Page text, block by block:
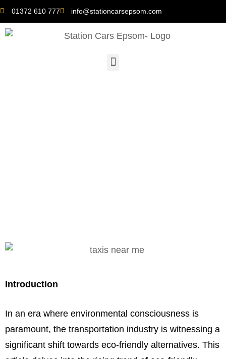
01372 610 777 info@stationcarsepsom.com
Introduction
In an era where environmental consciousness is
paramount, the transportation industry is witnessing a
significant shift towards eco-friendly alternatives. This